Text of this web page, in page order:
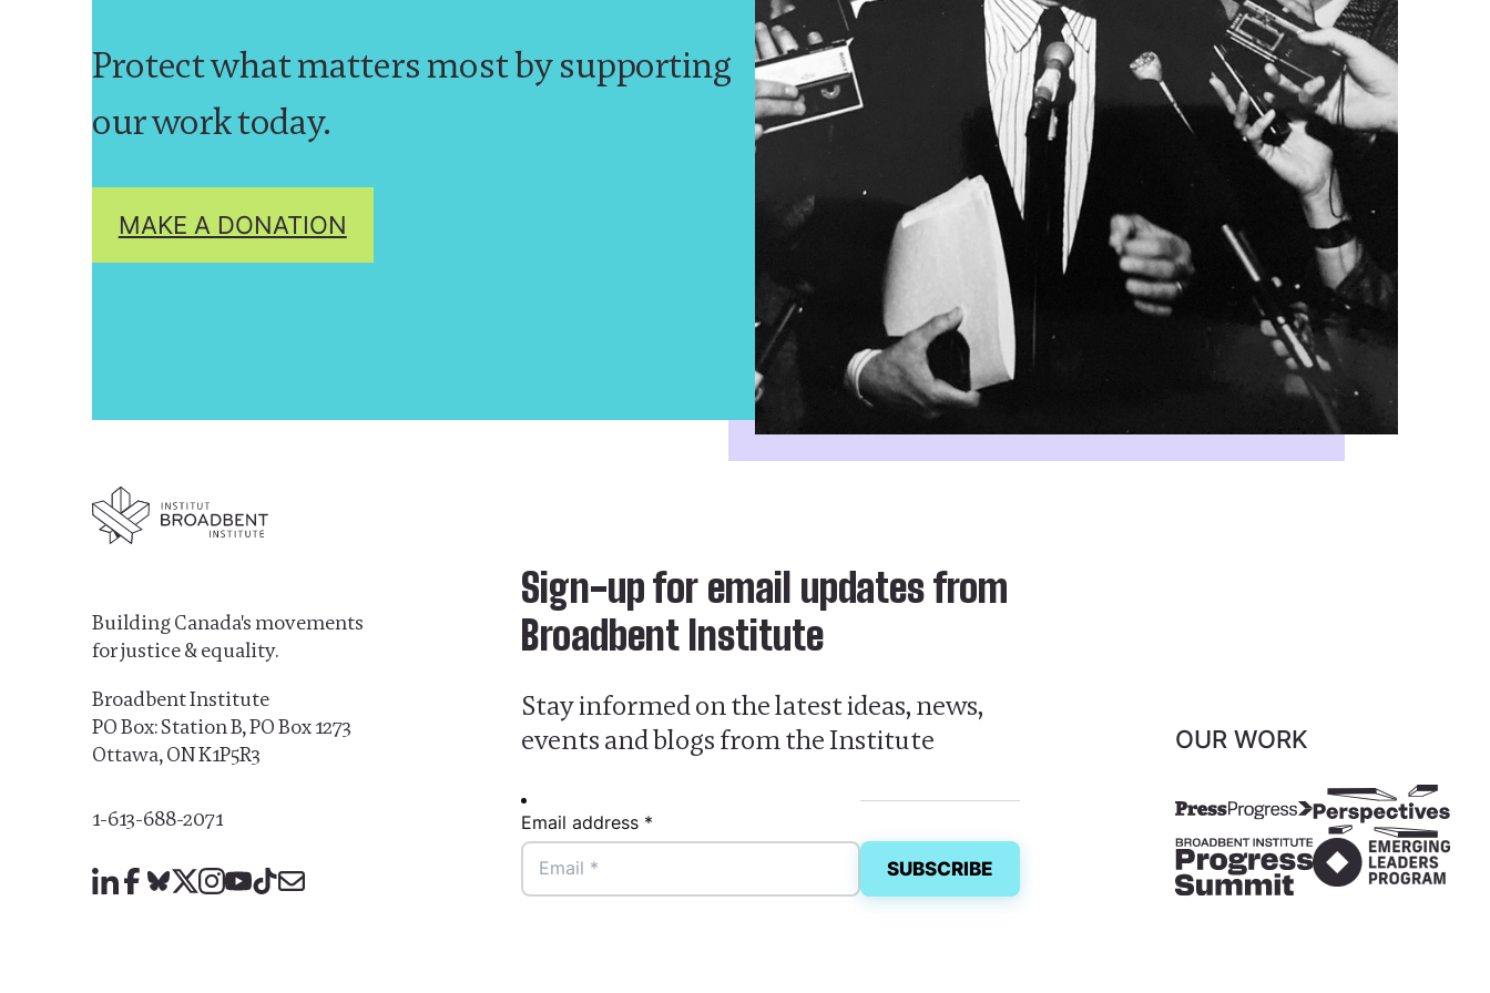
Protect what matters most by supporting
our work today.
MAKE A DONATION
Building Canada's movements
for justice & equality.
Broadbent Institute
PO Box: Station B, PO Box 1273
Ottawa, ON K1P5R3
1-613-688-2071
LinkedIn
Facebook
Bluesky
X Instagram
YouTube
TikTok
Mail
Sign-up for email updates from
Broadbent Institute
Stay informed on the latest ideas, news,
events and blogs from the Institute
Email address *
OUR WORK